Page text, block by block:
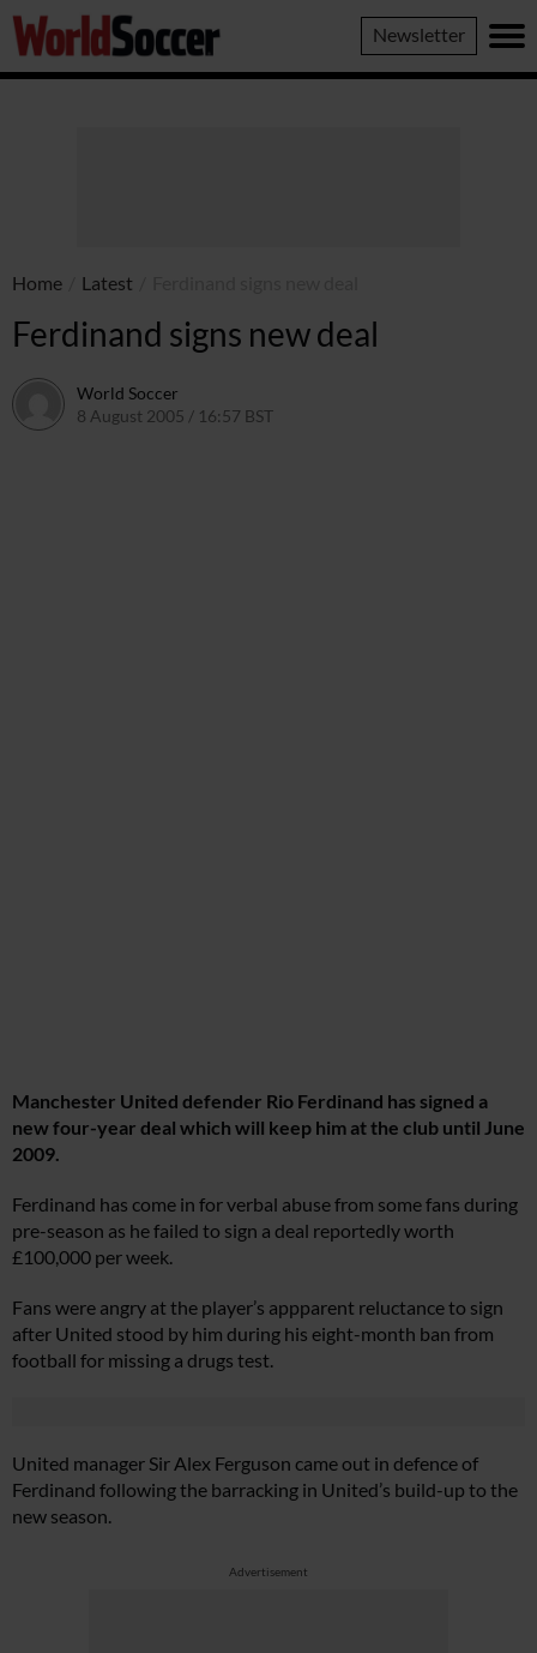
World
Soccer
Newsletter
Home Latest
Ferdinand signs new deal
World Soccer
8 August 2005 / 16:57 BST
Manchester United defender Rio Ferdinand has signed a
new four-year deal which will keep him at the club until June
2009.
Ferdinand has come in for verbal abuse from some fans during
pre-season as he failed to sign a deal reportedly worth
£100,000 per week.
Fans were angry at the player’s appparent reluctance to sign
after United stood by him during his eight-month ban from
football for missing a drugs test.
United manager Sir Alex Ferguson came out in defence of
Ferdinand following the barracking in United’s build-up to the
new season.
Advertisement